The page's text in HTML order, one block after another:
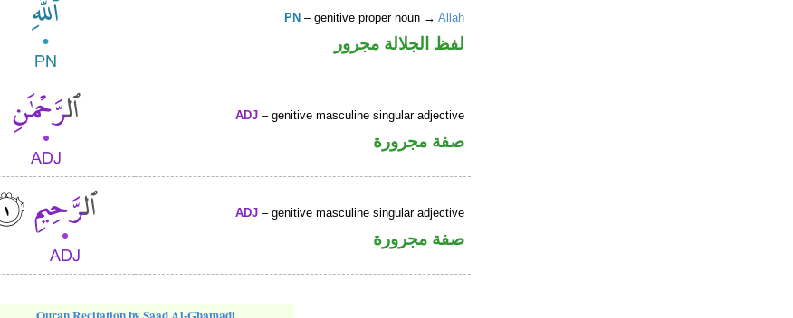
PN – genitive proper noun →Allah
لفظ الجلالة مجرور
ADJ – genitive masculine singular adjective
صفة مجرورة
ADJ – genitive masculine singular adjective
صفة مجرورة